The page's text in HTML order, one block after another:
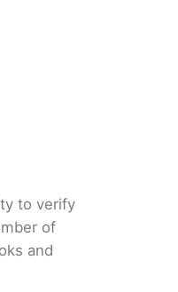
to verify
of
and